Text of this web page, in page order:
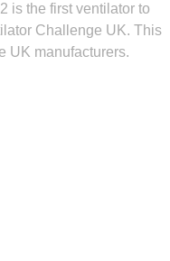
is the first ventilator to
Challenge UK. This
UK manufacturers.